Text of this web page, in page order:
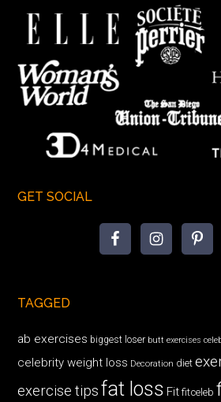
GET SOCIAL
TAGGED
ab exercises biggest loser butt exercises
celebrity weight loss Decoration diet
exercise tips fat loss Fit fitceleb